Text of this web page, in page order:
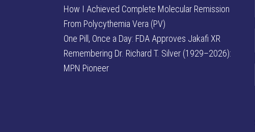
How I Achieved Complete Molecular Remission
From Polycythemia Vera (PV)
One Pill, Once a Day: FDA Approves Jakafi XR
Remembering Dr. Richard T. Silver (1929–2026):
MPN Pioneer